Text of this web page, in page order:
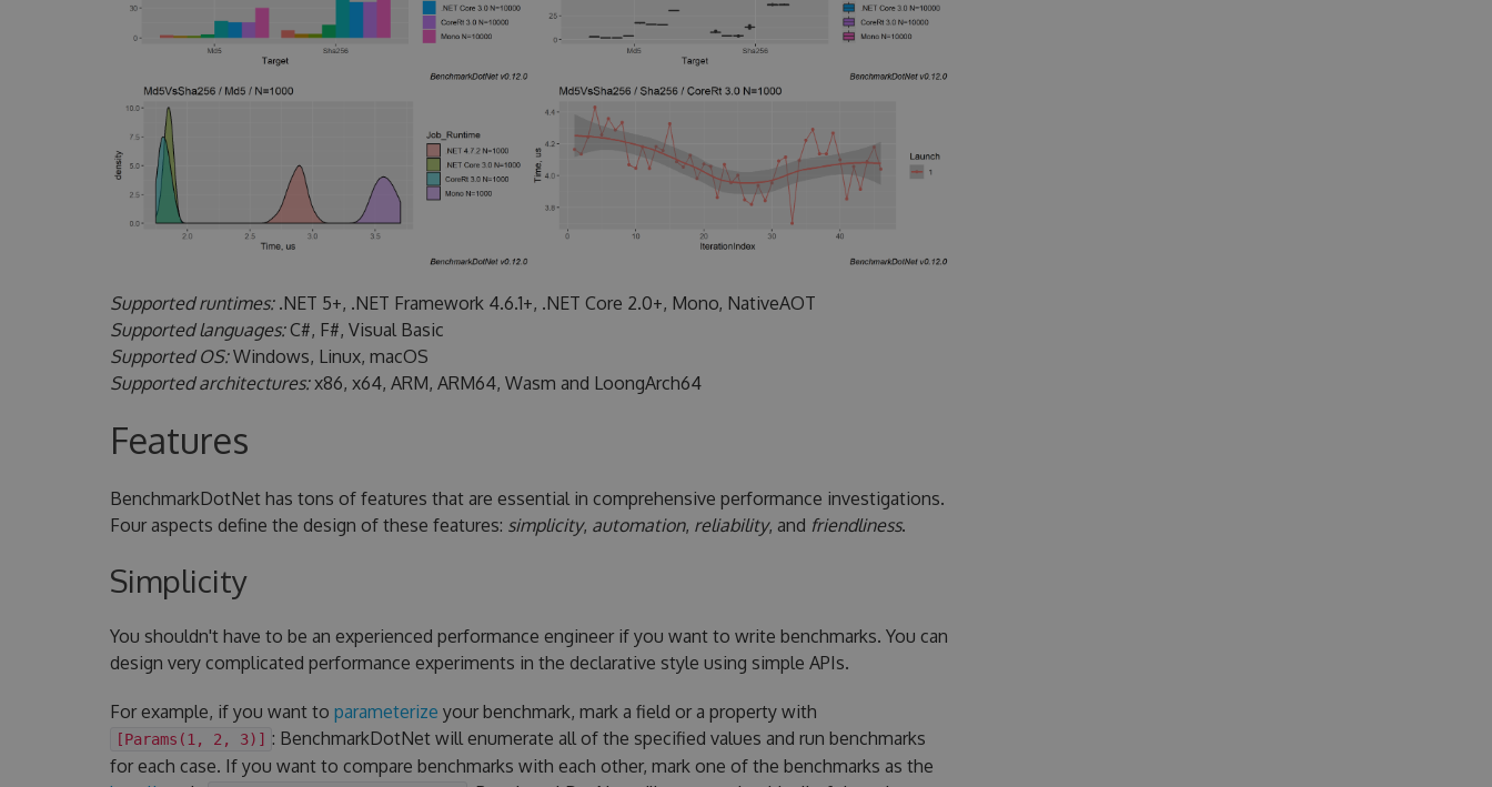
Supported runtimes:.NET 5+, .NET Framework 4.6.1+, .NET Core 2.0+, Mono, NativeAOT
Supported languages:C#, F#, Visual Basic
Supported OS:Windows, Linux, macOS
Supported architectures:x86, x64, ARM, ARM64, Wasm and LoongArch64
Features
BenchmarkDotNet has tons of features that are essential in comprehensive performance investigations.
Four aspects define the design of these features: simplicity, automation, reliability, and friendliness.
Simplicity
You shouldn't have to be an experienced performance engineer if you want to write benchmarks. You can
design very complicated performance experiments in the declarative style using simple APIs.
For example, if you want to parameterize your benchmark, mark a field or a property with
[Params(1, 2, 3)] : BenchmarkDotNet will enumerate all of the specified values and run benchmarks
for each case. If you want to compare benchmarks with each other, mark one of the benchmarks as the